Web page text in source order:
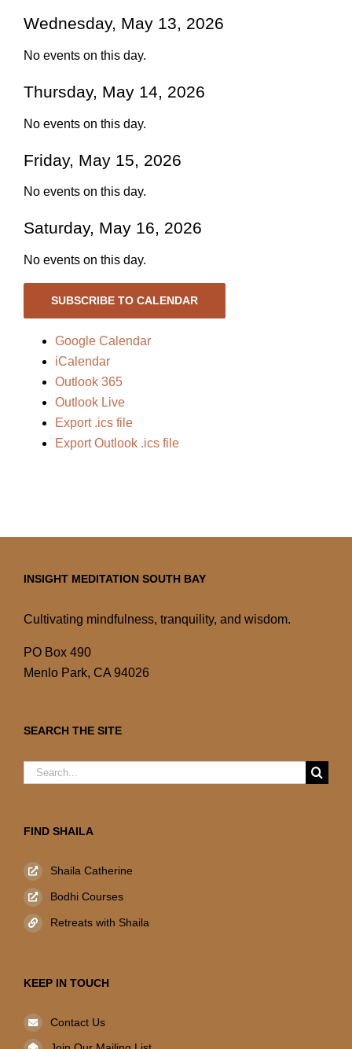
Wednesday, May 13, 2026
No events on this day.
Thursday, May 14, 2026
No events on this day.
Friday, May 15, 2026
No events on this day.
Saturday, May 16, 2026
No events on this day.
SUBSCRIBE TO CALENDAR
Google Calendar
iCalendar
Outlook 365
Outlook Live
Export .ics file
Export Outlook .ics file
INSIGHT MEDITATION SOUTH BAY
Cultivating mindfulness, tranquility, and wisdom.
PO Box 490
Menlo Park, CA 94026
SEARCH THE SITE
Search
FIND SHAILA
Shaila Catherine
Bodhi Courses
Retreats with Shaila
KEEP IN TOUCH
Contact Us